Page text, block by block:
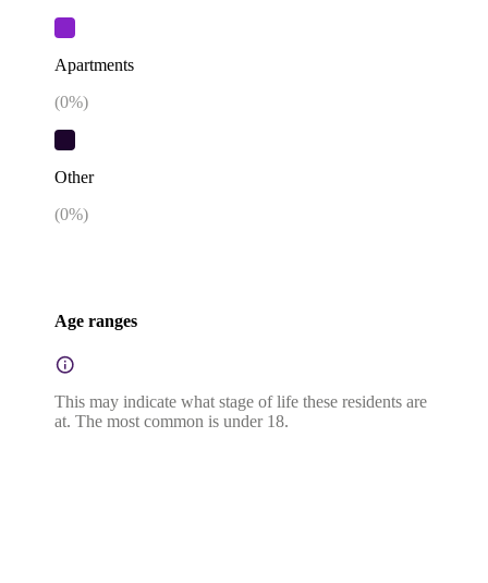
Apartments
(0%)
Other
(0%)
Age ranges
This may indicate what stage of life these residents are
at. The most common is under 18.